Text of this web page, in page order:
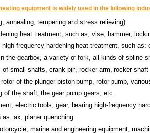
heating equipment is widely used in the following
annealing, tempering and stress relieving):
heat treatment, such as; vise, hammer,
frequency hardening heat treatment, such as:
the gearbox, a variety of fork, all kinds of spline
of small shafts, crank pin, rocker arm, rocker shaft
of the plunger piston pump, rotor pump,
of the shaft, the gear pump gears, etc.
electric tools, gear, bearing high-frequency
ax, planer quenching
marine and engineering equipment,